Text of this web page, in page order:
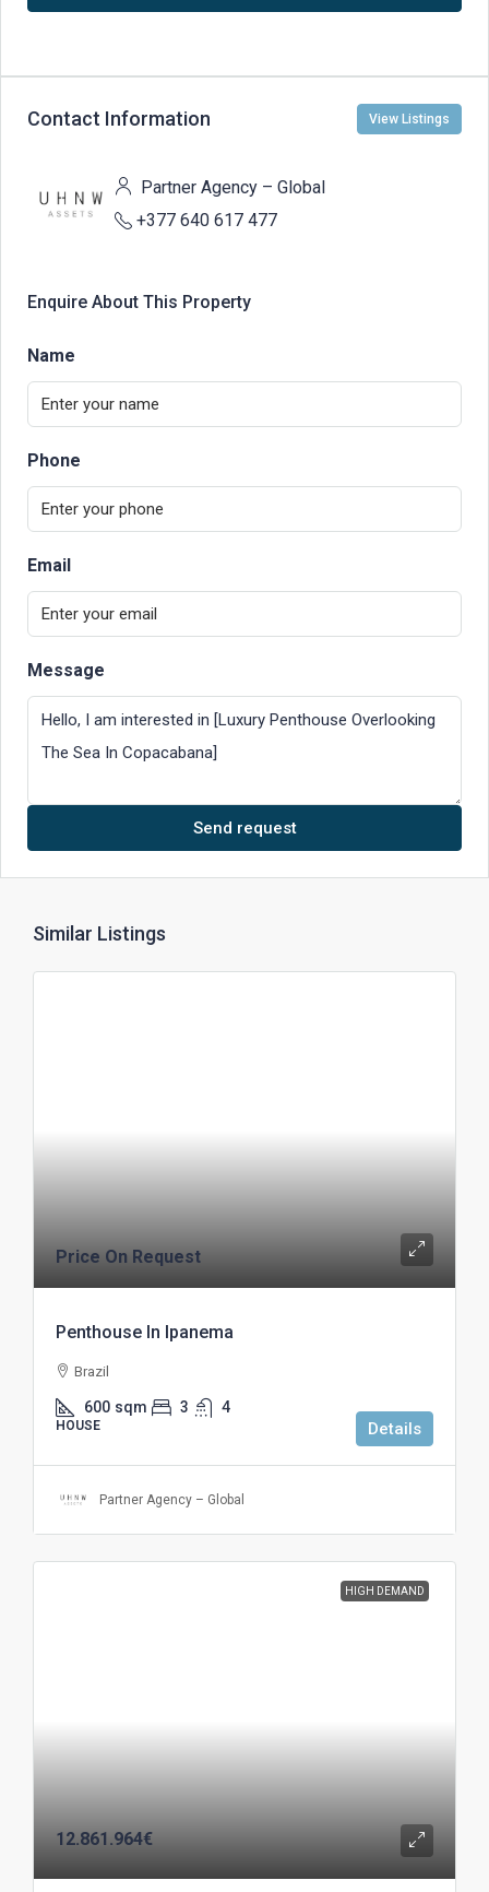
Contact Information View Listings
Partner Agency – Global
+377 640 617 477
Enquire About This Property
Name
Phone
Email
Message
Send request
Similar Listings
Price On Request
Penthouse In Ipanema
Brazil
600 sqm 3 4
HOUSE Details
Partner Agency – Global
HIGH DEMAND
12.861.964€